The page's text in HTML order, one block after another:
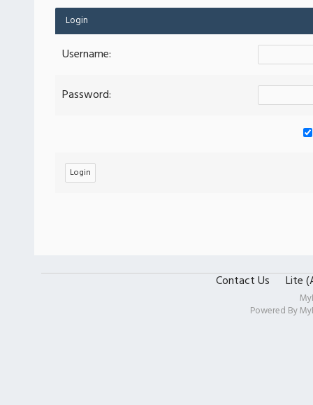
Login
Username:
Password:
Contact Us Lite
Powered By